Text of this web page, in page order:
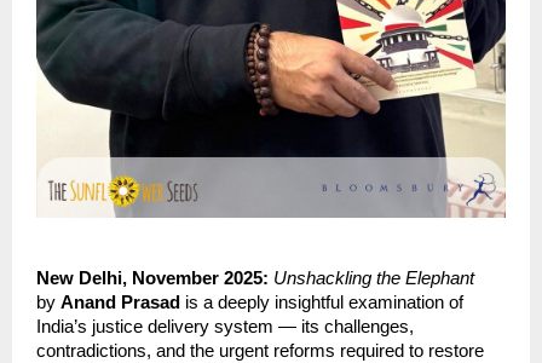
New Delhi, November 2025: Unshackling the Elephant
by Anand Prasad is a deeply insightful examination of
India’s justice delivery system — its challenges,
contradictions, and the urgent reforms required to restore